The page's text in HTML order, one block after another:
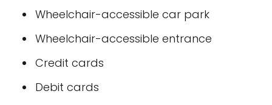
Wheelchair-accessible car park
Wheelchair-accessible entrance
Credit cards
Debit cards